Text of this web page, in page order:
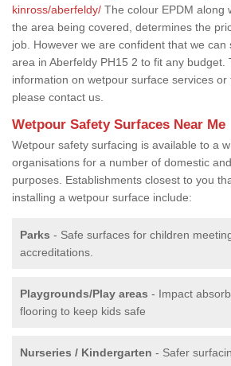
kinross/aberfeldy/ The colour EPDM along
the area being covered, determines the
job. However we are confident that we can
area in Aberfeldy PH15 2 to fit any budget.
information on wetpour surface services or
please contact us.
Wetpour Safety Surfaces Near Me
Wetpour safety surfacing is available to a
organisations for a number of domestic
purposes. Establishments closest to you
installing a wetpour surface include:
Parks - Safe surfaces for children
accreditations.
Playgrounds/Play areas - Impact
flooring to keep kids safe
Nurseries / Kindergarten - Safer